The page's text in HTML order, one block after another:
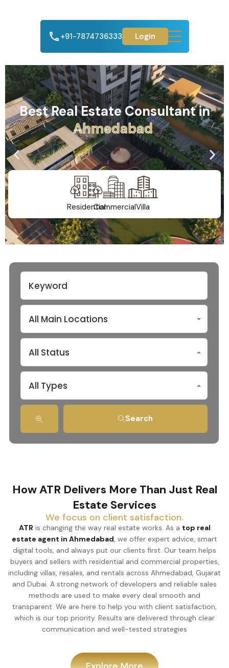
+91-7874736333 Login
Best Real Estate Consultant in
Gujarat
ResidentialCommercialVilla
All Main Locations
All Status
All Types
Search
How ATR Delivers More Than Just Real
Estate Services
We focus on client satisfaction.
ATRis changing the way real estate works. As atop real
estate agent in Ahmedabad, we offer expert advice, smart
digital tools, and always put our clients first. Our team helps
buyers and sellers with residential and commercial
properties, including villas, resales, and rentals across
Ahmedabad, Gujarat and Dubai. A strong network of
developers and reliable sales methods are used to make
every deal smooth and transparent. We are here to help you
with client satisfaction, which is our top priority. Results are
delivered through clear communication and well-tested